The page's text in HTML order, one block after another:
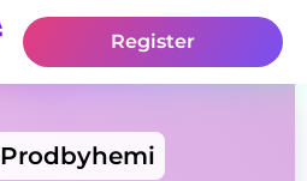
Register
Prodbyhemi